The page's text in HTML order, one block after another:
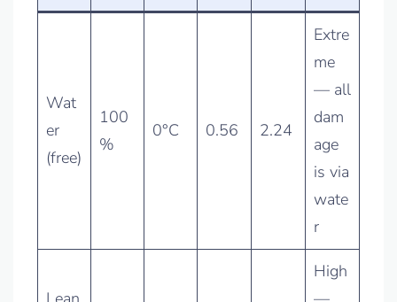
Wat
er
(free)
100
%
0°C 0.56 2.24
Extre
me
— all
dam
age
is via
wate
r
High